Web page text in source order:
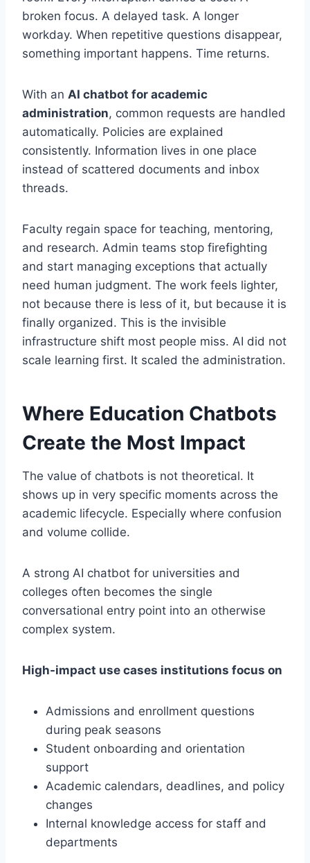
broken focus. A delayed task. A longer
workday. When repetitive questions disappear,
something important happens. Time returns.
With an AI chatbot for academic
administration, common requests are handled
automatically. Policies are explained
consistently. Information lives in one place
instead of scattered documents and inbox
threads.
Faculty regain space for teaching, mentoring,
and research. Admin teams stop firefighting
and start managing exceptions that actually
need human judgment. The work feels lighter,
not because there is less of it, but because it is
finally organized. This is the invisible
infrastructure shift most people miss. AI did not
scale learning first. It scaled the administration.
Where Education Chatbots
Create the Most Impact
The value of chatbots is not theoretical. It
shows up in very specific moments across the
academic lifecycle. Especially where confusion
and volume collide.
A strong AI chatbot for universities and
colleges often becomes the single
conversational entry point into an otherwise
complex system.
High-impact use cases institutions focus on
Admissions and enrollment questions
during peak seasons
Student onboarding and orientation
support
Academic calendars, deadlines, and policy
changes
Internal knowledge access for staff and
departments